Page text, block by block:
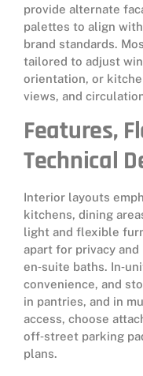
provide alternate
palettes to align
brand standards.
tailored to adjust
orientation, or
views, and
Features,
Technical
Interior layouts
kitchens, dining
light and flexible
apart for privacy
en‑suite baths.
convenience, and
in pantries, and in
access, choose
off‑street parking
plans.